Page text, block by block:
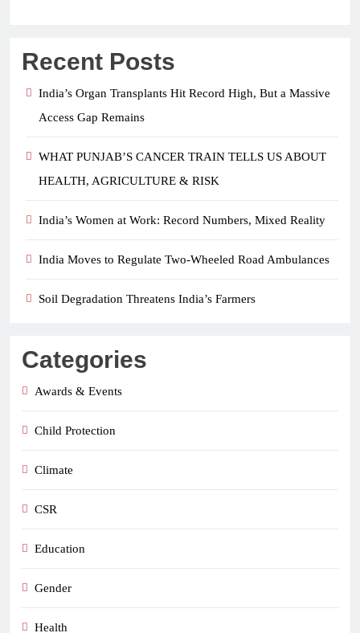
Recent Posts
India’s Organ Transplants Hit Record High, But a Massive
Access Gap Remains
WHAT PUNJAB’S CANCER TRAIN TELLS US ABOUT
HEALTH, AGRICULTURE & RISK
India’s Women at Work: Record Numbers, Mixed Reality
India Moves to Regulate Two-Wheeled Road Ambulances
Soil Degradation Threatens India’s Farmers
Categories
Awards & Events
Child Protection
Climate
CSR
Education
Gender
Health